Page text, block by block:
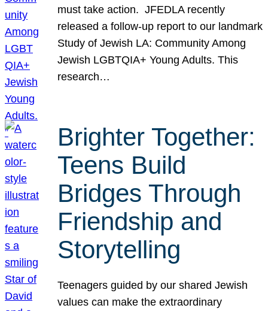
must take action. JFEDLA recently
released a follow-up report to our landmark
Study of Jewish LA: Community Among
Jewish LGBTQIA+ Young Adults. This
research…
Brighter Together:
Teens Build
Bridges Through
Friendship and
Storytelling
Teenagers guided by our shared Jewish
values can make the extraordinary